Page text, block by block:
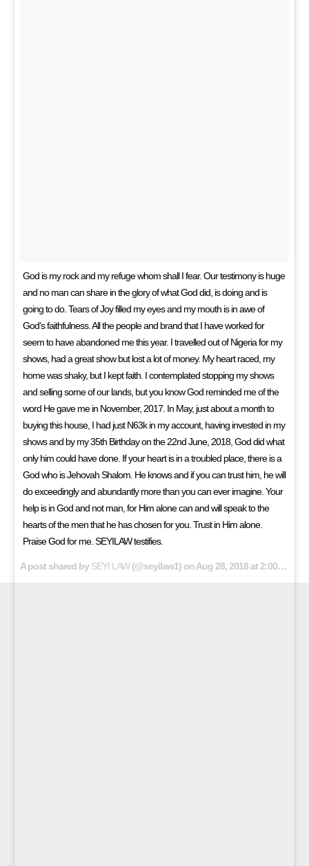
God is my rock and my refuge whom shall I fear. Our testimony is huge
and no man can share in the glory of what God did, is doing and is
going to do. Tears of Joy filled my eyes and my mouth is in awe of
God’s faithfulness. All the people and brand that I have worked for
seem to have abandoned me this year. I travelled out of Nigeria for my
shows, had a great show but lost a lot of money. My heart raced, my
home was shaky, but I kept faith. I contemplated stopping my shows
and selling some of our lands, but you know God reminded me of the
word He gave me in November, 2017. In May, just about a month to
buying this house, I had just N63k in my account, having invested in my
shows and by my 35th Birthday on the 22nd June, 2018, God did what
only him could have done. If your heart is in a troubled place, there is a
God who is Jehovah Shalom. He knows and if you can trust him, he will
do exceedingly and abundantly more than you can ever imagine. Your
help is in God and not man, for Him alone can and will speak to the
hearts of the men that he has chosen for you. Trust in Him alone.
Praise God for me. SEYILAW testifies.
A post shared bySEYI LAW(@seyilaw1) onAug 28, 2018 at 2:00am PDT